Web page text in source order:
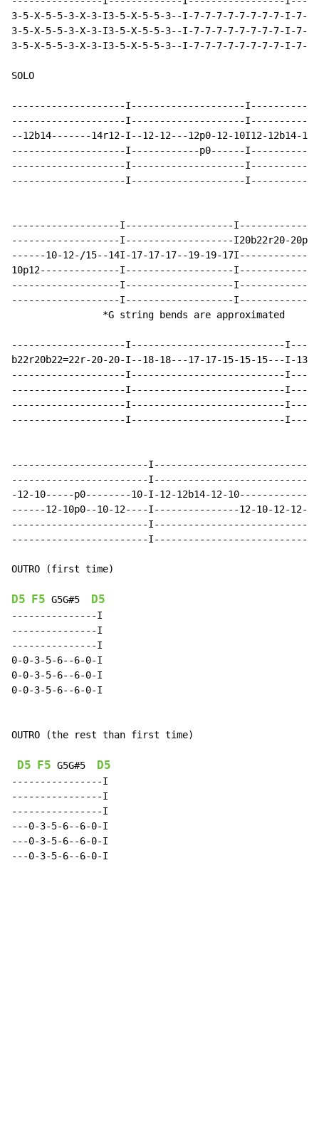
3-5-X-5-5-3-X-3-I3-5-X-5-5-3--I-7-7-7-7-7-7-7-7-I-7-
3-5-X-5-5-3-X-3-I3-5-X-5-5-3--I-7-7-7-7-7-7-7-7-I-7-
3-5-X-5-5-3-X-3-I3-5-X-5-5-3--I-7-7-7-7-7-7-7-7-I-7-
SOLO
--------------------I--------------------
--------------------I--------------------
--12b14-------14r12-I--12-12---12p0-12-10I12-12b14-
--------------------I------------p0------
--------------------I--------------------
--------------------I--------------------
-------------------I-------------------
-------------------I-------------------I20b22r20-
------10-12-/15--14I-17-17-17--19-19-
10p12--------------I-------------------
-------------------I-------------------
-------------------I-------------------
                *G string bends are approximated
--------------------I---------------------------
b22r20b22=22r-20-20-I--18-18---17-17-15-15-
--------------------I---------------------------
--------------------I---------------------------
--------------------I---------------------------
--------------------I---------------------------
------------------------I---------------------------
------------------------I---------------------------
-12-10-----p0--------10-I-12-12b14-12-
------12-10p0--10-12----I---------------12-10-
------------------------I---------------------------
------------------------I---------------------------
OUTRO (first time)
D5 F5 G5G#5 D5
---------------I
---------------I
---------------I
0-0-3-5-6--6-0-I
0-0-3-5-6--6-0-I
0-0-3-5-6--6-0-I
OUTRO (the rest than first time)
D5 F5 G5G#5 D5
----------------I
----------------I
----------------I
---0-3-5-6--6-0-I
---0-3-5-6--6-0-I
---0-3-5-6--6-0-I